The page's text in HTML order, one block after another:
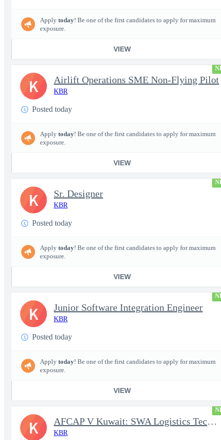
Apply today! Be one of the first candidates to apply for maximum
exposure.
VIEW
Airlift Operations SME Non-Flying Pilot
KBR
Posted today
Apply today! Be one of the first candidates to apply for maximum
exposure.
VIEW
K
Sr. Designer
KBR
Posted today
Apply today! Be one of the first candidates to apply for maximum
exposure.
VIEW
K
Junior Software Integration Engineer
KBR
Posted today
Apply today! Be one of the first candidates to apply for maximum
exposure.
VIEW
K
AFCAP V Kuwait: SWA Logistics Technician (Secret Clearance)
KBR
K